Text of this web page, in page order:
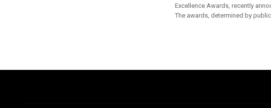
Excellence Awards, recently
The awards, determined by